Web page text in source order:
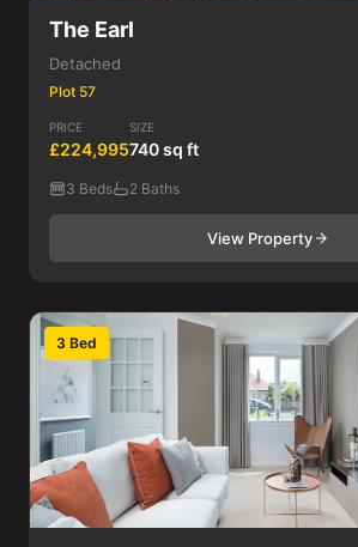
The Earl
Detached
Plot 57
PRICE
£224,995
SIZE
740 sq ft
3 Beds 2 Baths
View Property
3 Bed